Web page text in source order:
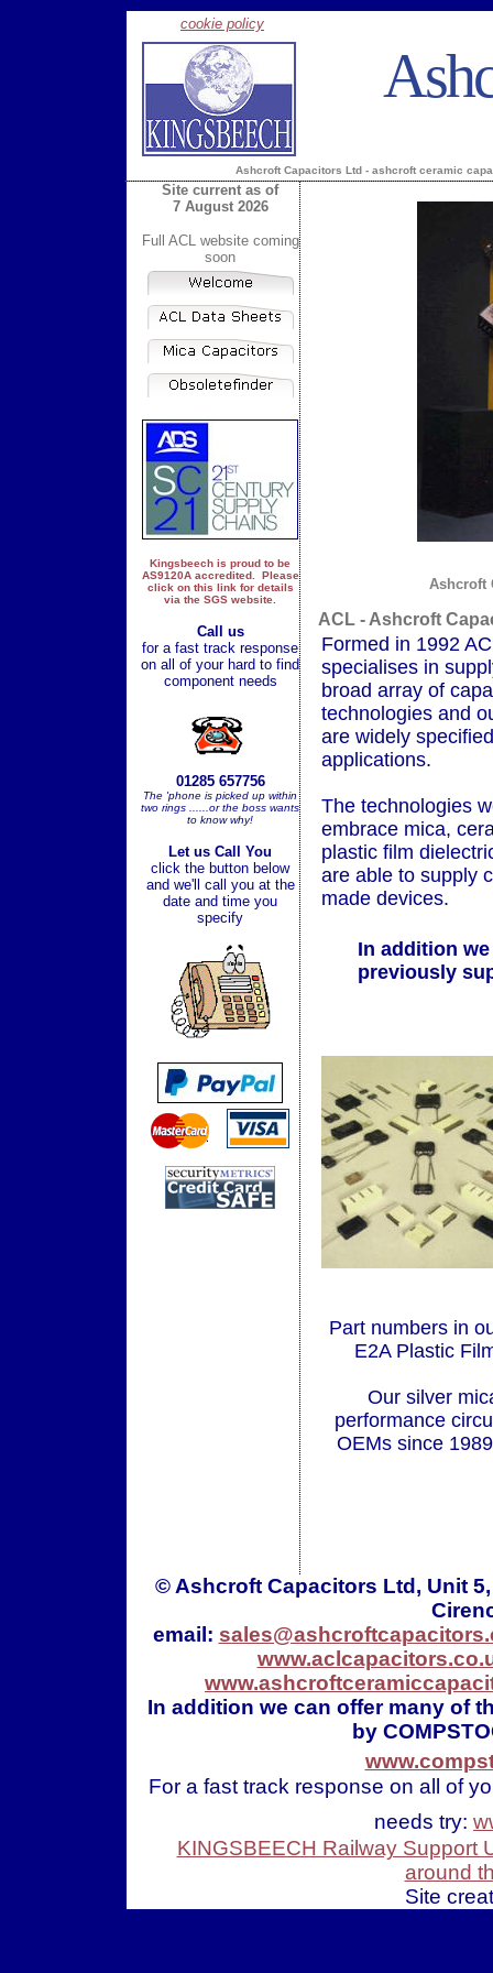
cookie policy
Ashcroft Capacitors Ltd - ashcroft ceramic
Site current as of
7 August 2026
Full ACL website coming
soon
Kingsbeech is proud to be
AS9120A accredited. Please
click on this link for details
via the SGS website.
Call us
for a fast track response
on all of your hard to find
component needs
01285 657756
The 'phone is picked up within
two rings ......or the boss wants
to know why!
Let us Call You
click the button below
and we'll call you at the
date and time you
specify
Ashcroft
ACL - Ashcroft
Formed in 1992
specialises in
broad array of
technologies and
are widely
applications.
The technologies
embrace mica,
plastic film
are able to supply
made devices.
In addition
previously
Part numbers in
E2A Plastic
Our silver
performance
OEMs since
© Ashcroft Capacitors Ltd, Unit
email:
In addition we can offer many of
by
For a fast track response on all of
needs try:
KINGSBEECH Railway Support
around
Site